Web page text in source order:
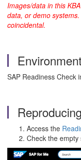
Images/data in this
data, or demo
coincidental.
Environment
SAP Readiness Check
Access the
Check the empty